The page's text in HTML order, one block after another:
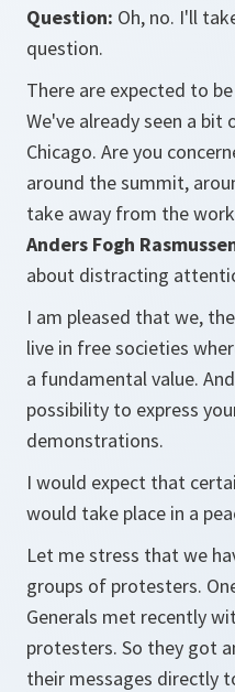
Question: Oh, no. I'll
question.
There are expected to
We've already seen a
Chicago. Are you
around the summit,
take away from the
Anders Fogh
about distracting
I am pleased that we,
live in free societies
a fundamental value.
possibility to express
demonstrations.
I would expect that
would take place in a
Let me stress that we
groups of protesters.
Generals met recently
protesters. So they got
their messages directly